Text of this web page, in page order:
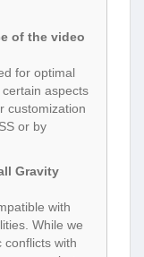
of the video
for optimal
aspects
customization
or by
Gravity
with
While we
conflicts with